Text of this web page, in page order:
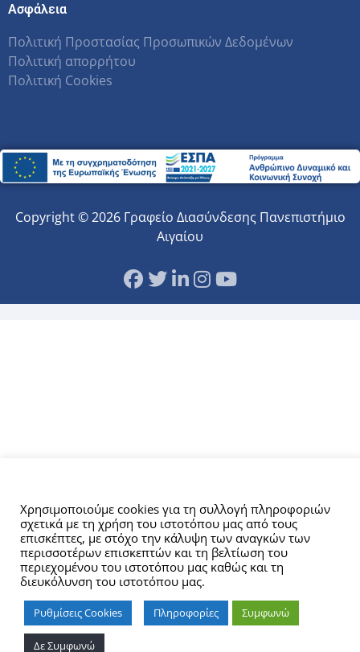
Ασφάλεια
Πολιτική Προστασίας Προσωπικών Δεδομένων
Πολιτική απορρήτου
Πολιτική Cookies
Copyright © 2026 Γραφείο Διασύνδεσης Πανεπιστήμιο
Αιγαίου
Χρησιμοποιούμε cookies για τη συλλογή πληροφοριών
σχετικά με τη χρήση του ιστοτόπου μας από τους
επισκέπτες, με στόχο την κάλυψη των αναγκών των
περισσοτέρων επισκεπτών και τη βελτίωση του
περιεχομένου του ιστοτόπου μας καθώς και τη
διευκόλυνση του ιστοτόπου μας.
Ρυθμίσεις Cookies Πληροφορίες Συμφωνώ
Δε Συμφωνώ